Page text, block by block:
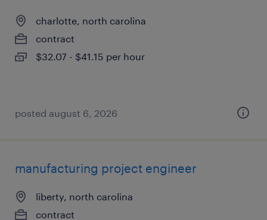
charlotte, north carolina
contract
$32.07 - $41.15 per hour
posted august 6, 2026
manufacturing project engineer
liberty, north carolina
contract